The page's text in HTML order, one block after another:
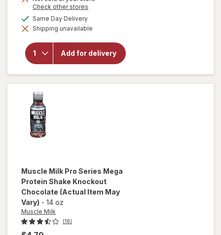
Check other stores
dialog
Same Day Deliveryavailable
Shipping unavailable
Add for delivery
open
for
Canada
Zero
Sugar
Ginger
Ale
Soda 6
Muscle Milk Pro Series Mega
Protein Shake Knockout
Chocolate (Actual Item May
Vary) - 14 oz
Muscle Milk
(18)